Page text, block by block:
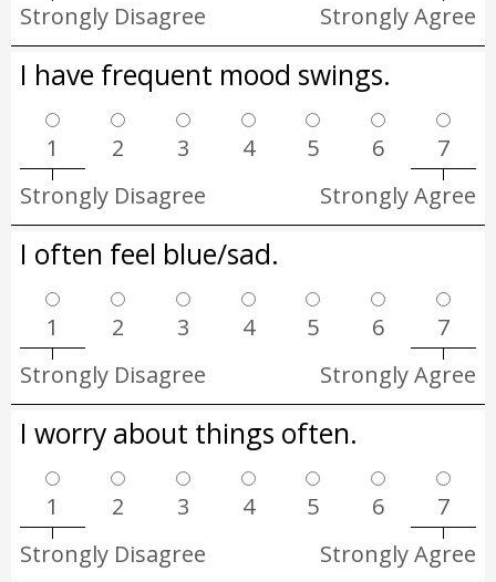
Strongly Disagree
Strongly Agree
I have frequent mood swings.
1 2 3 4 5 6
7
Strongly Disagree
Strongly Agree
I often feel blue/sad.
1 2 3 4 5 6
7
Strongly Disagree
Strongly Agree
I worry about things often.
1 2 3 4 5 6
7
Strongly Disagree
Strongly Agree